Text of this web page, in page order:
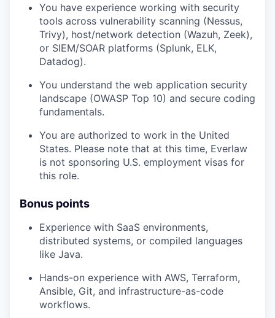
You have experience working with security
tools across vulnerability scanning (Nessus,
Trivy), host/network detection (Wazuh, Zeek),
or SIEM/SOAR platforms (Splunk, ELK,
Datadog).
You understand the web application security
landscape (OWASP Top 10) and secure coding
fundamentals.
You are authorized to work in the United
States. Please note that at this time, Everlaw
is not sponsoring U.S. employment visas for
this role.
Bonus points
Experience with SaaS environments,
distributed systems, or compiled languages
like Java.
Hands-on experience with AWS, Terraform,
Ansible, Git, and infrastructure-as-code
workflows.